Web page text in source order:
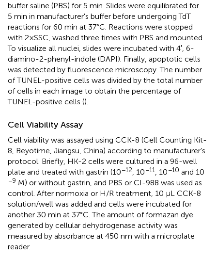
buffer saline (PBS) for 5 min. Slides were equilibrated for
5 min in manufacturer's buffer before undergoing TdT
reactions for 60 min at 37°C. Reactions were stopped
with 2×SSC, washed three times with PBS and mounted.
To visualize all nuclei, slides were incubated with 4′, 6-
diamino-2-phenyl-indole (DAPI). Finally, apoptotic cells
was detected by fluorescence microscopy. The number
of TUNEL-positive cells was divided by the total number
of cells in each image to obtain the percentage of
TUNEL-positive cells ().
Cell Viability Assay
Cell viability was assayed using CCK-8 (Cell Counting Kit-
8, Beyotime, Jiangsu, China) according to manufacturer’s
protocol. Briefly, HK-2 cells were cultured in a 96-well
plate and treated with gastrin (10−12 , 10−11 , 10−10 and 10
−9 M) or without gastrin, and PBS or CI-988 was used as
control. After normoxia or H/R treatment, 10 μL CCK-8
solution/well was added and cells were incubated for
another 30 min at 37°C. The amount of formazan dye
generated by cellular dehydrogenase activity was
measured by absorbance at 450 nm with a microplate
reader.